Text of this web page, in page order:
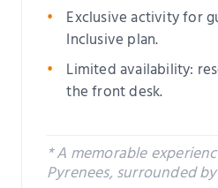
Exclusive activity for
Inclusive plan.
Limited availability:
the front desk.
* A memorable
Pyrenees, surrounded